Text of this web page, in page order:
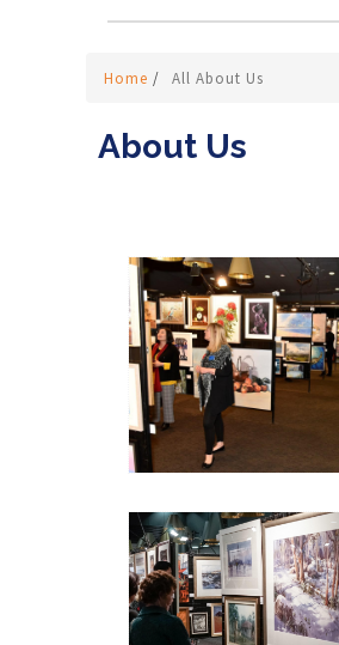
Home / All About Us
About Us